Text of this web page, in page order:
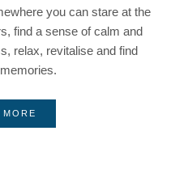
you can stare at the
find a sense of calm and
relax, revitalise and find